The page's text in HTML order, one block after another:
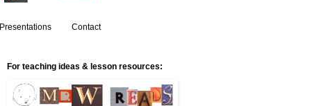
Presentations Contact
For teaching ideas & lesson resources: